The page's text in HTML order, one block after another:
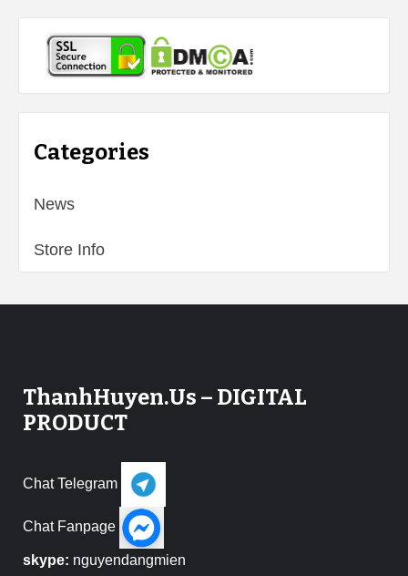
Categories
News
Store Info
ThanhHuyen.Us – DIGITAL
PRODUCT
Chat Telegram
Chat Fanpage
skype: nguyendangmien